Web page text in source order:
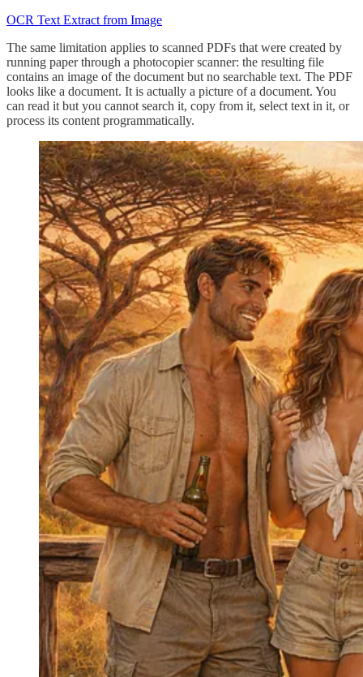
OCR Text Extract from Image
The same limitation applies to scanned PDFs that were created by
running paper through a photocopier scanner: the resulting file
contains an image of the document but no searchable text. The PDF
looks like a document. It is actually a picture of a document. You
can read it but you cannot search it, copy from it, select text in it, or
process its content programmatically.